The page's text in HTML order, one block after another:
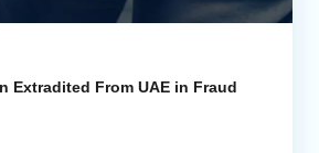
Extradited From UAE in Fraud